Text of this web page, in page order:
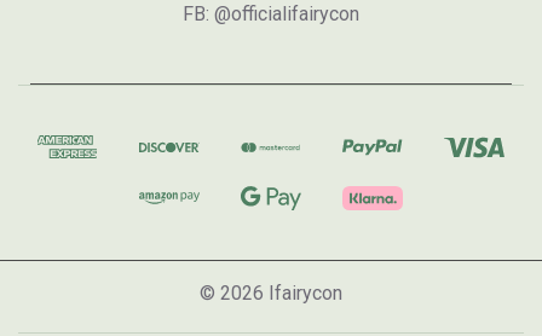
FB: @officialifairycon
© 2026 Ifairycon